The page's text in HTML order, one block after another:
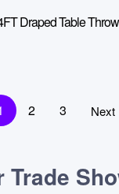
Draped Table Throw
2 3 Next
Trade